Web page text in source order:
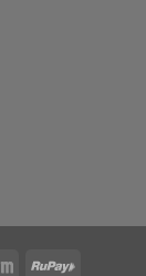
Paytm RuPay